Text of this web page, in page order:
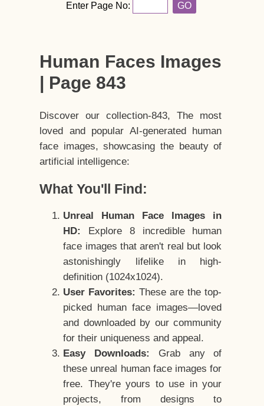
Enter Page No: GO
Human Faces Images
| Page 843
Discover our collection-843, The most
loved and popular AI-generated human
face images, showcasing the beauty of
artificial intelligence:
What You'll Find:
Unreal Human Face Images in
HD:
Explore 8 incredible human
face images that aren't real but look
astonishingly lifelike in high-
definition (1024x1024).
User Favorites: These are the top-
picked human face images—loved
and downloaded by our community
for their uniqueness and appeal.
Easy Downloads:
Grab any of
these unreal human face images for
free. They're yours to use in your
projects, from designs to